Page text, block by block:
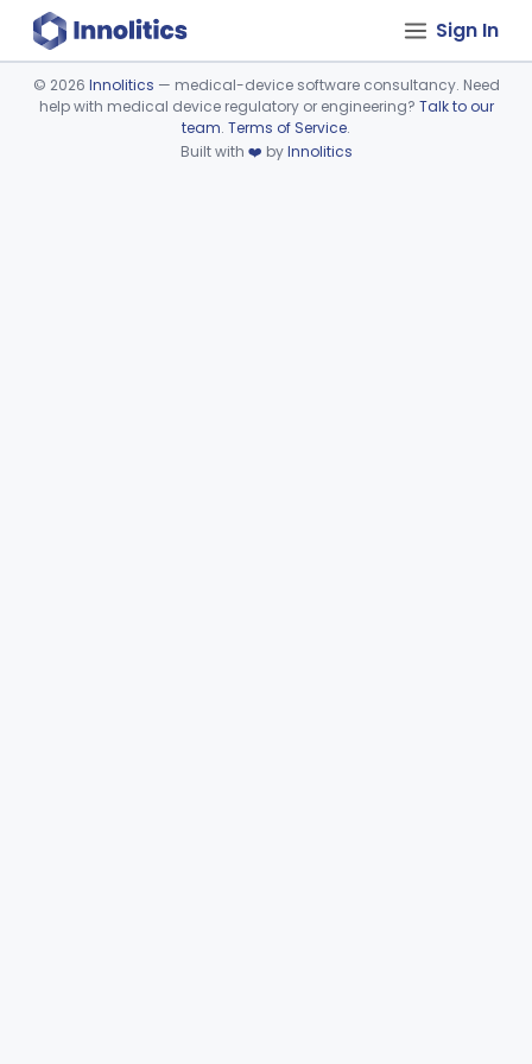
Sign In
Device viewer failed to load.
© 2026 Innolitics — medical-device software consultancy. Need
help with medical device regulatory or engineering? Talk to our
team. Terms of Service.
Built with ❤️ byInnolitics